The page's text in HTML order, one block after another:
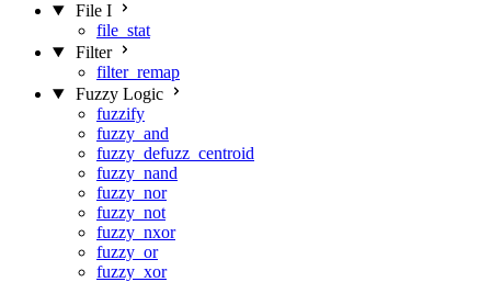
File I
file_stat
Filter
filter_remap
Fuzzy Logic
fuzzify
fuzzy_and
fuzzy_defuzz_centroid
fuzzy_nand
fuzzy_nor
fuzzy_not
fuzzy_nxor
fuzzy_or
fuzzy_xor